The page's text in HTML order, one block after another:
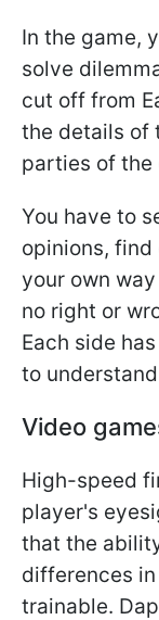
In the game,
solve
cut off from
the details of
parties of
You have to
opinions,
your own
no right or
Each side
to
Video
High-speed
player's
that the
differences
trainable.